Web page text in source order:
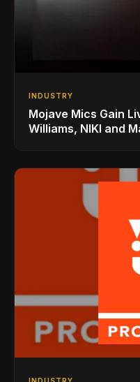
INDUSTRY
Mojave Mics Gain
Williams, NIKI and